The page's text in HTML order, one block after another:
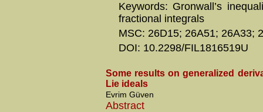
Keywords: Gronwall’s
fractional integrals
MSC: 26D15; 26A51; 26A33;
DOI: 10.2298/FIL1816519U
Some results on generalized
Lie ideals
Evrim Güven
Abstract